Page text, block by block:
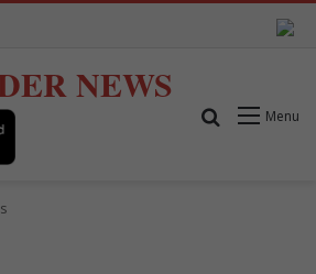
NEWS
Menu
Search for